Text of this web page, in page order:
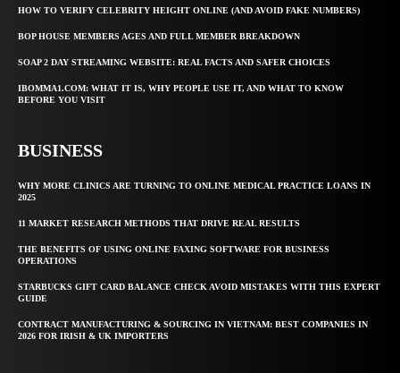
HOW TO VERIFY CELEBRITY HEIGHT ONLINE (AND AVOID FAKE NUMBERS)
BOP HOUSE MEMBERS AGES AND FULL MEMBER BREAKDOWN
SOAP 2 DAY STREAMING WEBSITE: REAL FACTS AND SAFER CHOICES
IBOMMA1.COM: WHAT IT IS, WHY PEOPLE USE IT, AND WHAT TO KNOW
BEFORE YOU VISIT
BUSINESS
WHY MORE CLINICS ARE TURNING TO ONLINE MEDICAL PRACTICE LOANS IN
2025
11 MARKET RESEARCH METHODS THAT DRIVE REAL RESULTS
THE BENEFITS OF USING ONLINE FAXING SOFTWARE FOR BUSINESS
OPERATIONS
STARBUCKS GIFT CARD BALANCE CHECK AVOID MISTAKES WITH THIS EXPERT
GUIDE
CONTRACT MANUFACTURING & SOURCING IN VIETNAM: BEST COMPANIES IN
2026 FOR IRISH & UK IMPORTERS